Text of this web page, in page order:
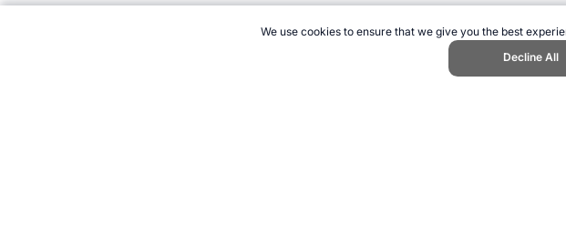
We use cookies to ensure that we give you the best
Decline All